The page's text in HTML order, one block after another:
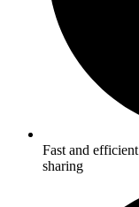
Fast and
sharing